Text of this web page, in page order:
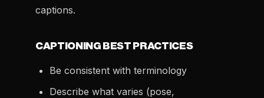
captions.
CAPTIONING BEST PRACTICES
Be consistent with terminology
Describe what varies (pose,